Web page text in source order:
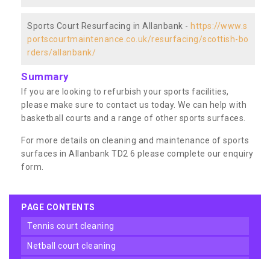
Sports Court Resurfacing in Allanbank - https://www.s
portscourtmaintenance.co.uk/resurfacing/scottish-bo
rders/allanbank/
Summary
If you are looking to refurbish your sports facilities,
please make sure to contact us today. We can help with
basketball courts and a range of other sports surfaces.
For more details on cleaning and maintenance of sports
surfaces in Allanbank TD2 6 please complete our enquiry
form.
PAGE CONTENTS
tennis court cleaning
netball court cleaning